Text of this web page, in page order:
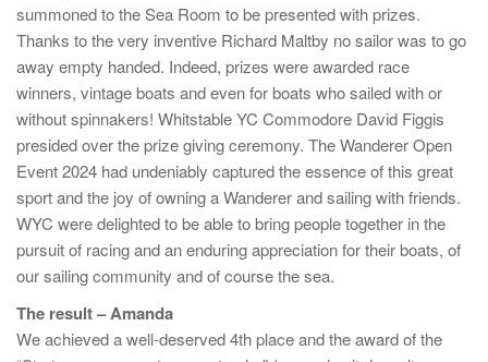
summoned to the Sea Room to be presented with prizes.
Thanks to the very inventive Richard Maltby no sailor was to go
away empty handed. Indeed, prizes were awarded race
winners, vintage boats and even for boats who sailed with or
without spinnakers! Whitstable YC Commodore David Figgis
presided over the prize giving ceremony. The Wanderer Open
Event 2024 had undeniably captured the essence of this great
sport and the joy of owning a Wanderer and sailing with friends.
WYC were delighted to be able to bring people together in the
pursuit of racing and an enduring appreciation for their boats, of
our sailing community and of course the sea.
The result – Amanda
We achieved a well-deserved 4th place and the award of the